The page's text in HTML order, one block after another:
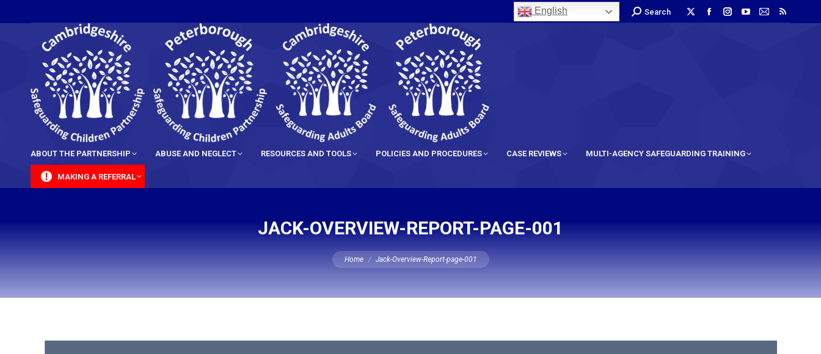
English Search
ABOUT THE PARTNERSHIP ABUSE AND NEGLECT RESOURCES AND TOOLS POLICIES AND PROCEDURES CASE REVIEWS MULTI-AGENCY SAFEGUARDING TRAINING
MAKING A REFERRAL
JACK-OVERVIEW-REPORT-PAGE-001
You are here:
Home Jack-Overview-Report-page-001